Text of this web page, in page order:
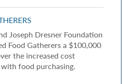
Joseph Dresner Foundation
Food Gatherers a $100,000
the increased cost
food purchasing.